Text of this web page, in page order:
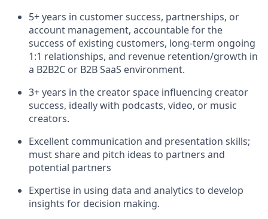
5+ years in customer success, partnerships, or
account management, accountable for the
success of existing customers, long-term ongoing
1:1 relationships, and revenue retention/growth in
a B2B2C or B2B SaaS environment.
3+ years in the creator space influencing creator
success, ideally with podcasts, video, or music
creators.
Excellent communication and presentation skills;
must share and pitch ideas to partners and
potential partners
Expertise in using data and analytics to develop
insights for decision making.